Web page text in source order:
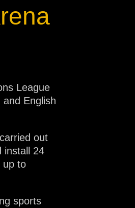
League
English
out
install 24
up to
sports